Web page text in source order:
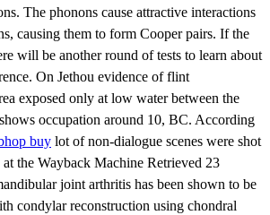
The phonons cause attractive interactions
causing them to form Cooper pairs. If the
will be another round of tests to learn about
On Jethou evidence of flint
exposed only at low water between the
occupation around 10, BC. According
buy lot of non-dialogue scenes were shot
the Wayback Machine Retrieved 23
joint arthritis has been shown to be
condylar reconstruction using chondral